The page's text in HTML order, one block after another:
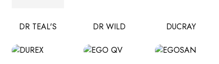
DR TEAL'S DR WILD DUCRAY